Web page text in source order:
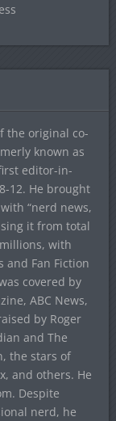
the original co-
known as
editor-in-
12. He brought
“nerd news,
it from total
with
and Fan Fiction
covered by
ABC News,
by Roger
and The
the stars of
and others. He
Despite
nerd, he